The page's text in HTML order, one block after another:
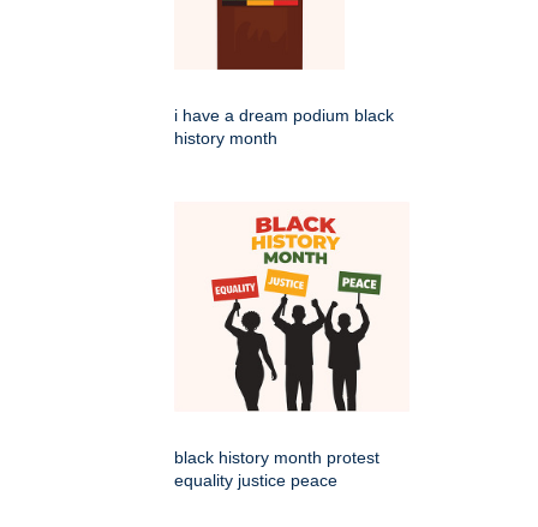
i have a dream podium black
history month
black history month protest
equality justice peace